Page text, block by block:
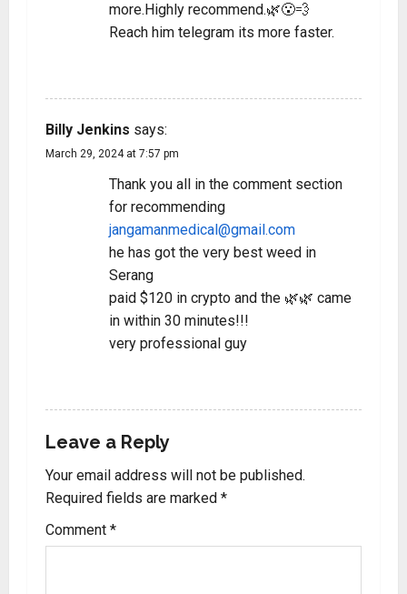
more.Highly recommend.🌿😮‍💨
Reach him telegram its more faster.
Billy Jenkins says:
March 29, 2024 at 7:57 pm
Thank you all in the comment section
for recommending
jangamanmedical@gmail.com
he has got the very best weed in
Serang
paid $120 in crypto and the 🌿🌿 came
in within 30 minutes!!!
very professional guy
Leave a Reply
Your email address will not be published.
Required fields are marked *
Comment *